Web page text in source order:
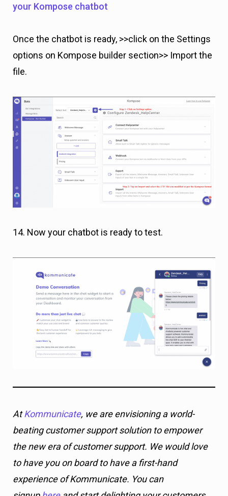
your Kompose chatbot
Once the chatbot is ready, >>click on the Settings
options on Kompose builder section>> Import the
file.
14. Now your chatbot is ready to test.
AtKommunicate, we are envisioning a world-
beating customer support solution to empower
the new era of customer support. We would love
to have you on board to have a first-hand
experience of Kommunicate. You can